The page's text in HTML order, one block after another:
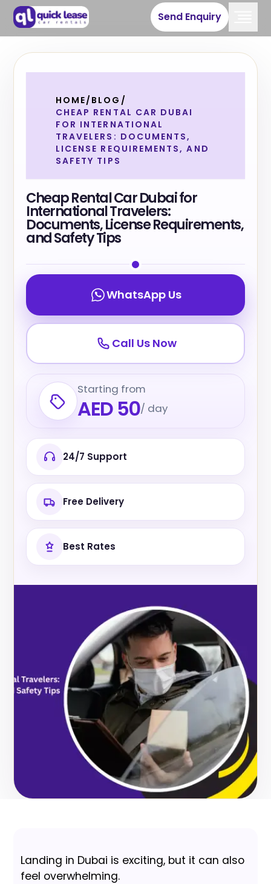
Send Enquiry
HOME/ BLOG /
CHEAP RENTAL CAR DUBAI
FOR INTERNATIONAL
TRAVELERS: DOCUMENTS,
LICENSE REQUIREMENTS, AND
SAFETY TIPS
Cheap Rental Car Dubai for
International Travelers:
Documents, License Requirements,
and Safety Tips
WhatsApp Us
Call Us Now
Starting from
AED 50/ day
24/7 Support
Free Delivery
Best Rates
Landing in Dubai is exciting, but it can also
feel overwhelming.